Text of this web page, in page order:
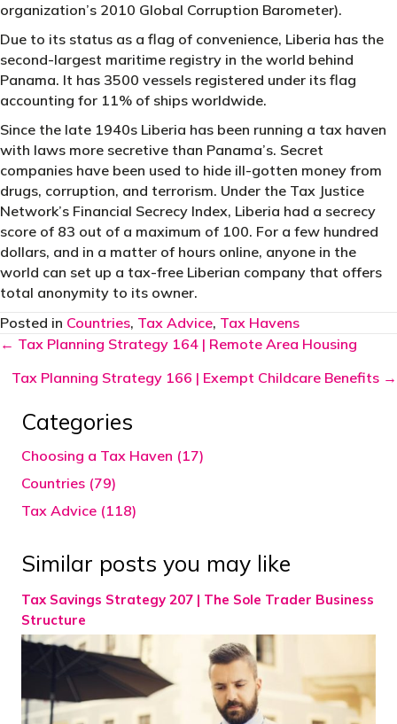
organization’s 2010 Global Corruption Barometer).
Due to its status as a flag of convenience, Liberia has the
second-largest maritime registry in the world behind
Panama. It has 3500 vessels registered under its flag
accounting for 11% of ships worldwide.
Since the late 1940s Liberia has been running a tax haven
with laws more secretive than Panama’s. Secret
companies have been used to hide ill-gotten money from
drugs, corruption, and terrorism. Under the Tax Justice
Network’s Financial Secrecy Index, Liberia had a secrecy
score of 83 out of a maximum of 100. For a few hundred
dollars, and in a matter of hours online, anyone in the
world can set up a tax-free Liberian company that offers
total anonymity to its owner.
Posted in Countries, Tax Advice, Tax Havens
Posts
navigation
← Tax Planning Strategy 164 | Remote Area Housing
Tax Planning Strategy 166 | Exempt Childcare Benefits →
Categories
Choosing a Tax Haven (17)
Countries (79)
Tax Advice (118)
Similar posts you may like
Tax Savings Strategy 207 | The Sole Trader Business
Structure